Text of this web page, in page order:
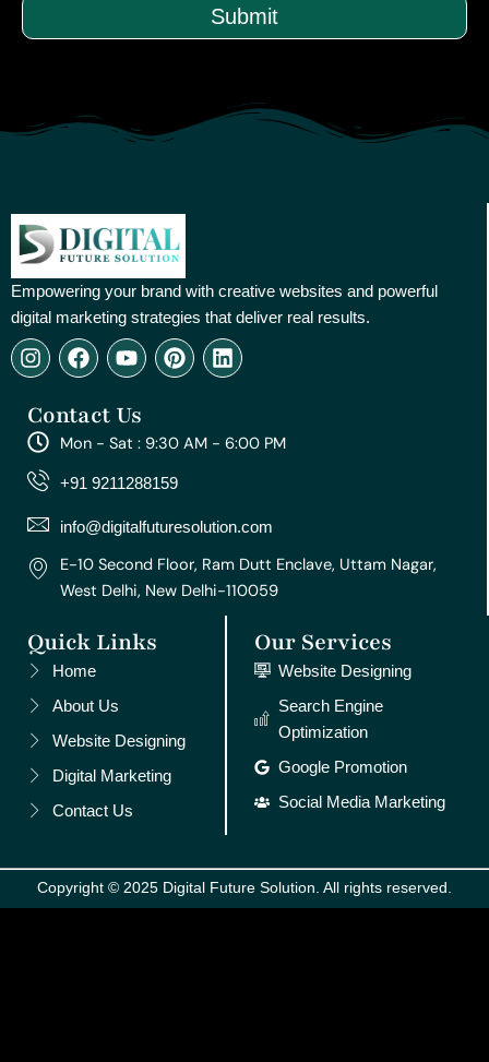
Submit
Empowering your brand with creative websites and powerful
digital marketing strategies that deliver real results.
I
n
t
a
g
r
m
F
a
e
b
o
o
Y
o
t
u
e
P
i
e
r
e
t
L
i
e
d
Contact Us
Mon - Sat : 9:30 AM - 6:00 PM
+91 9211288159
info@digitalfuturesolution.com
E-10 Second Floor, Ram Dutt Enclave, Uttam Nagar,
West Delhi, New Delhi-110059
Quick Links
Home
About Us
Website Designing
Digital Marketing
Contact Us
Our Services
Website Designing
Search Engine
Optimization
Google Promotion
Social Media Marketing
Copyright © 2025 Digital Future Solution. All rights reserved.